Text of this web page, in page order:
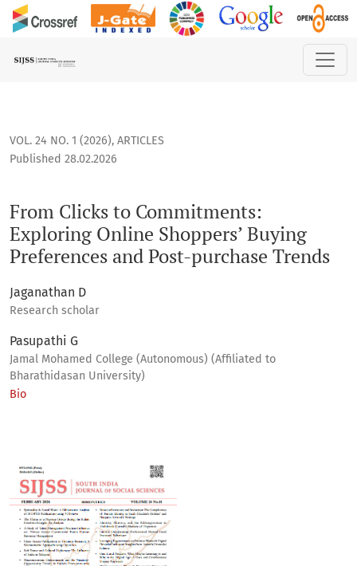
From Clicks to Commitments: Exploring Online Shoppers’
VOL. 24 NO. 1 (2026), ARTICLES
From Clicks to Commitments:
Exploring Online Shoppers’ Buying
Preferences and Post-purchase Trends
Published 28.02.2026
Jaganathan D
Research scholar
Pasupathi G
Jamal Mohamed College (Autonomous) (Affiliated to
Bharathidasan University)
Bio